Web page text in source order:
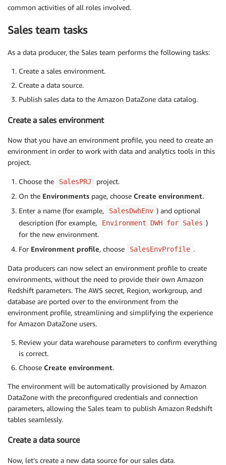
common activities of all roles involved.
Sales team tasks
As a data producer, the Sales team performs the following tasks:
Create a sales environment.
Create a data source.
Publish sales data to the Amazon DataZone data catalog.
Create a sales environment
Now that you have an environment profile, you need to create an
environment in order to work with data and analytics tools in this
project.
Choose the SalesPRJ
project.
On the Environments page, choose Create environment.
Enter a name (for example,
SalesDwhEnv ) and optional
description (for example,
Environment DWH for Sales )
for the new environment.
For Environment profile, choose SalesEnvProfile .
Data producers can now select an environment profile to create
environments, without the need to provide their own Amazon
Redshift parameters. The AWS secret, Region, workgroup, and
database are ported over to the environment from the
environment profile, streamlining and simplifying the experience
for Amazon DataZone users.
Review your data warehouse parameters to confirm everything
is correct.
Choose Create environment.
The environment will be automatically provisioned by Amazon
DataZone with the preconfigured credentials and connection
parameters, allowing the Sales team to publish Amazon Redshift
tables seamlessly.
Create a data source
Now, let’s create a new data source for our sales data.